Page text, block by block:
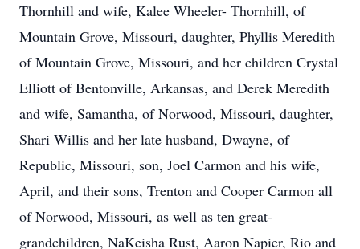
Thornhill and wife, Kalee Wheeler- Thornhill, of
Mountain Grove, Missouri, daughter, Phyllis Meredith
of Mountain Grove, Missouri, and her children Crystal
Elliott of Bentonville, Arkansas, and Derek Meredith
and wife, Samantha, of Norwood, Missouri, daughter,
Shari Willis and her late husband, Dwayne, of
Republic, Missouri, son, Joel Carmon and his wife,
April, and their sons, Trenton and Cooper Carmon all
of Norwood, Missouri, as well as ten great-
grandchildren, NaKeisha Rust, Aaron Napier, Rio and